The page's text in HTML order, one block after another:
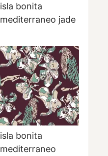
isla bonita
mediterraneo jade
isla bonita
mediterraneo